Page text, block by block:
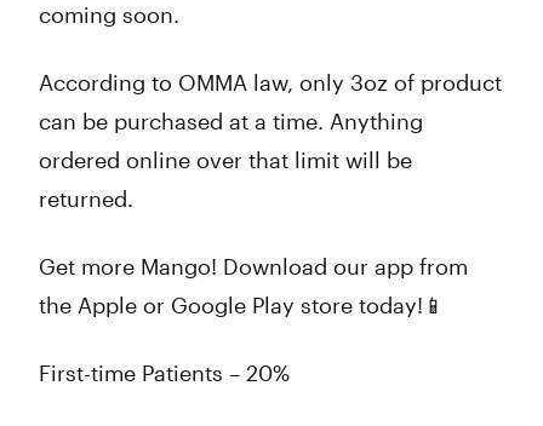
coming soon.
According to OMMA law, only 3oz of product
can be purchased at a time. Anything
ordered online over that limit will be
returned.
Get more Mango! Download our app from
the Apple or Google Play store today!📱
First-time Patients – 20%